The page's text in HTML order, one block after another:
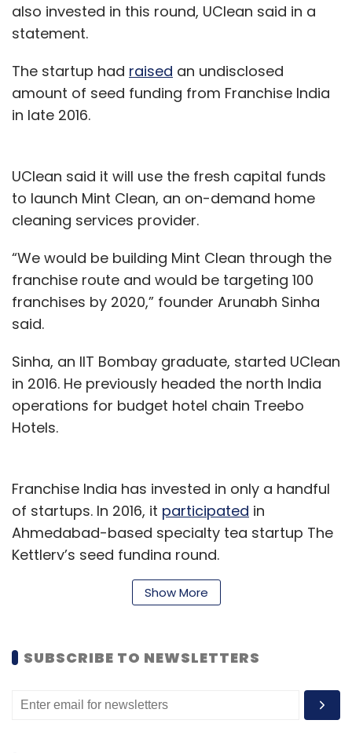
also invested in this round, UClean said in a
statement.
The startup had raised an undisclosed
amount of seed funding from Franchise India
in late 2016.
UClean said it will use the fresh capital funds
to launch Mint Clean, an on-demand home
cleaning services provider.
“We would be building Mint Clean through the
franchise route and would be targeting 100
franchises by 2020,” founder Arunabh Sinha
said.
Sinha, an IIT Bombay graduate, started UClean
in 2016. He previously headed the north India
operations for budget hotel chain Treebo
Hotels.
Franchise India has invested in only a handful
of startups. In 2016, it participated in
Ahmedabad-based specialty tea startup The
Kettlery’s seed funding round.
The same year, it hadinvested
round of funding.
Laundry startups
Several laundry startups have elicited interest
Show More
SUBSCRIBE TO NEWSLETTERS